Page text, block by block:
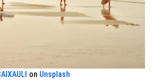
on Unsplash